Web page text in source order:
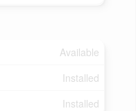
Available
Installed
Installed